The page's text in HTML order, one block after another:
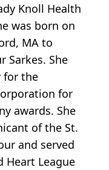
Knoll Health
was born on
MA to
Sarkes. She
for the
for
awards. She
of the St.
and served
Heart League